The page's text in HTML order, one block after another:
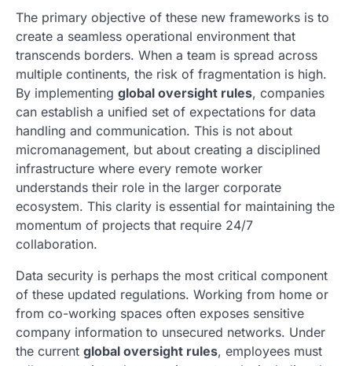
The primary objective of these new frameworks is to
create a seamless operational environment that
transcends borders. When a team is spread across
multiple continents, the risk of fragmentation is high.
By implementing global oversight rules, companies
can establish a unified set of expectations for data
handling and communication. This is not about
micromanagement, but about creating a disciplined
infrastructure where every remote worker
understands their role in the larger corporate
ecosystem. This clarity is essential for maintaining the
momentum of projects that require 24/7
collaboration.
Data security is perhaps the most critical component
of these updated regulations. Working from home or
from co-working spaces often exposes sensitive
company information to unsecured networks. Under
the current global oversight rules, employees must